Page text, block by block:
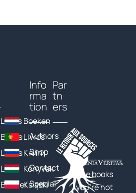
Livres
Books
Libros
Libri
Bücher
Boeken
Livros
Книги
Könyvek
Książki
Info
rma
tion
Authors
Shop
Contact
Special
Par
tn
ers
The books
you’re not